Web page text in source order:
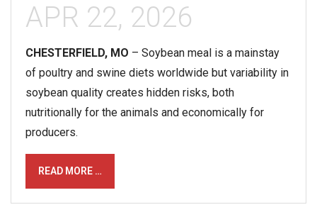
APR 22, 2026
CHESTERFIELD, MO – Soybean meal is a mainstay
of poultry and swine diets worldwide but variability in
soybean quality creates hidden risks, both
nutritionally for the animals and economically for
producers.
READ MORE …